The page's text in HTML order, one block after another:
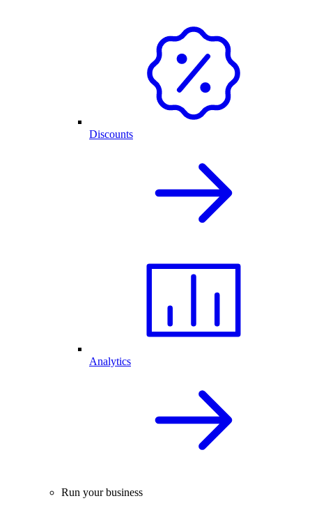
Discounts
Analytics
Run your business